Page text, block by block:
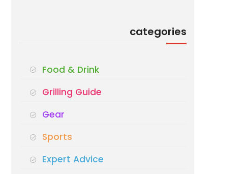
categories
Food & Drink
Grilling Guide
Gear
Sports
Expert Advice